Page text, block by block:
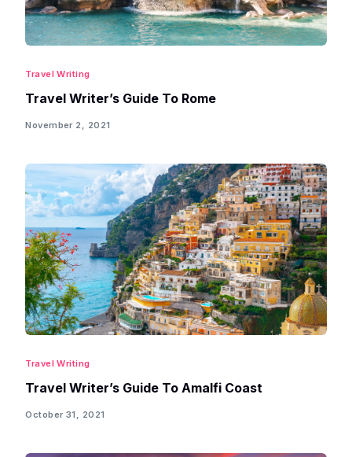
Travel Writing
Travel Writer’s Guide To Rome
November 2, 2021
Travel Writing
Travel Writer’s Guide To Amalfi Coast
October 31, 2021